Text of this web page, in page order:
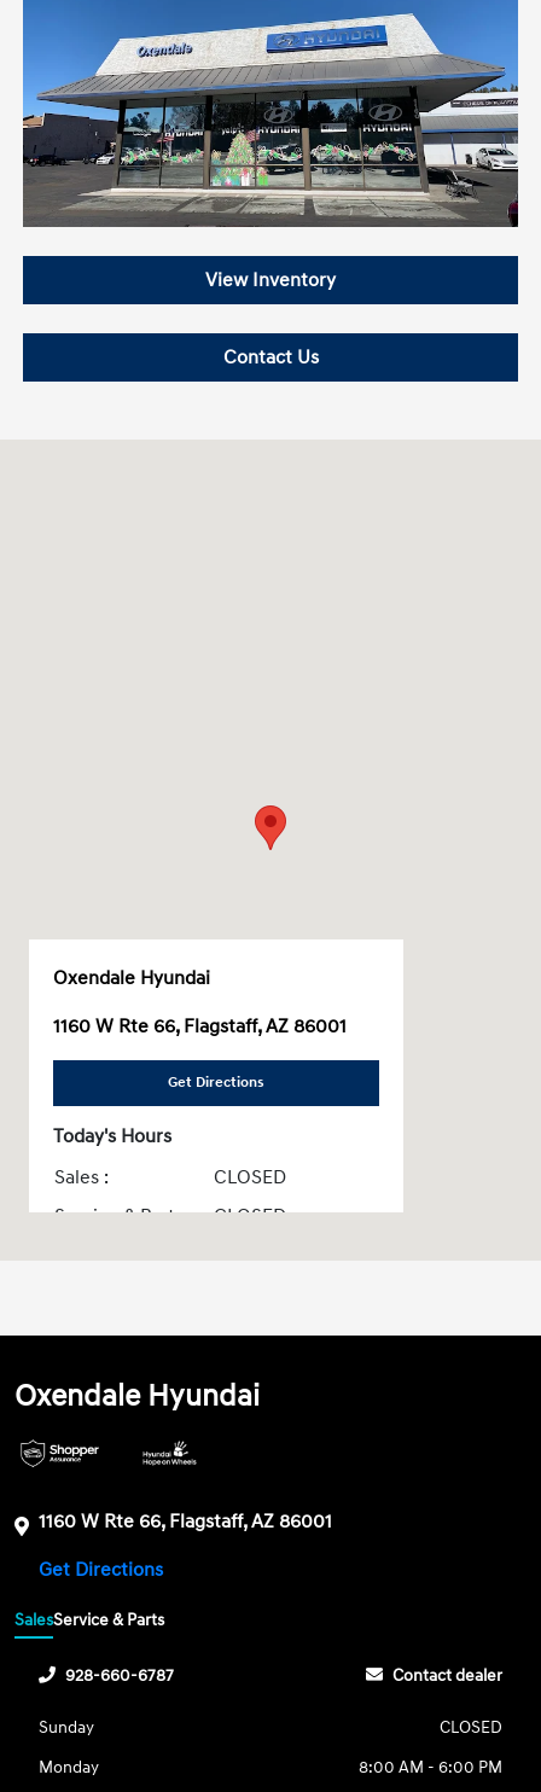
View Inventory
Contact Us
Oxendale Hyundai
1160 W Rte 66, Flagstaff, AZ 86001
Get Directions
Today's Hours
Sales :
CLOSED
Service & Parts :
CLOSED
Oxendale Hyundai
1160 W Rte 66, Flagstaff, AZ 86001
Get Directions
SalesService & Parts
928-660-6787 Contact dealer
Sunday
CLOSED
Monday
8:00 AM - 6:00 PM